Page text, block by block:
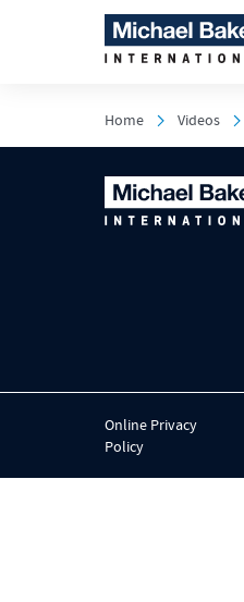
Home Videos
Online Privacy
Policy